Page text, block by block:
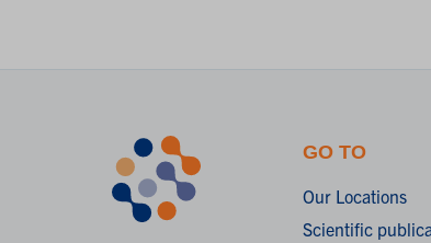
GO TO
Our Locations
Scientific